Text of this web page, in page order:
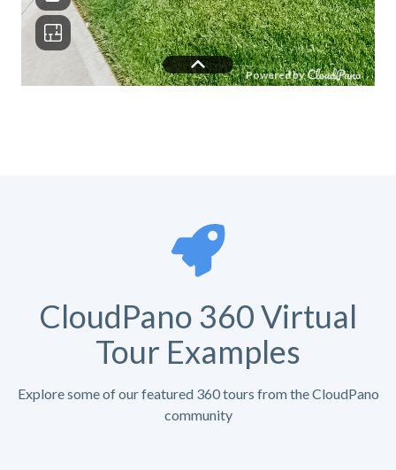
CloudPano 360 Virtual
Tour Examples
Explore some of our featured 360 tours from the CloudPano
community